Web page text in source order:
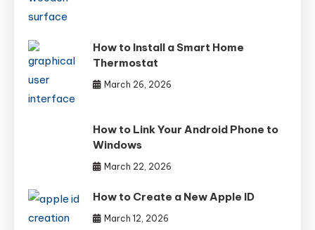
How to Install a Smart Home
Thermostat
March 26, 2026
How to Link Your Android Phone to
Windows
March 22, 2026
How to Create a New Apple ID
March 12, 2026